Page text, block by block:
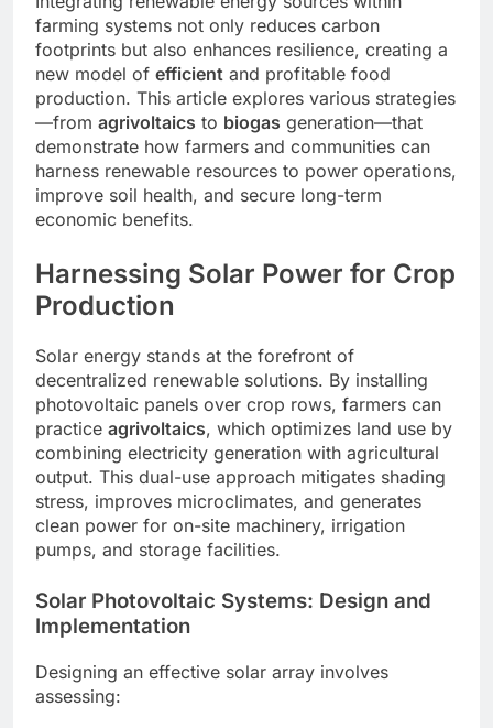
farming systems not only reduces carbon
footprints but also enhances resilience, creating a
new model of efficient and profitable food
production. This article explores various strategies
—from agrivoltaics to biogas generation—that
demonstrate how farmers and communities can
harness renewable resources to power operations,
improve soil health, and secure long-term
economic benefits.
Harnessing Solar Power for Crop
Production
Solar energy stands at the forefront of
decentralized renewable solutions. By installing
photovoltaic panels over crop rows, farmers can
practice agrivoltaics, which optimizes land use by
combining electricity generation with agricultural
output. This dual-use approach mitigates shading
stress, improves microclimates, and generates
clean power for on-site machinery, irrigation
pumps, and storage facilities.
Solar Photovoltaic Systems: Design and
Implementation
Designing an effective solar array involves
assessing: